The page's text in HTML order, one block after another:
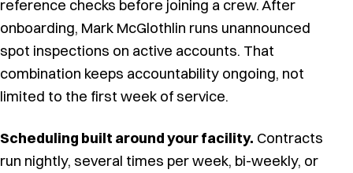
reference checks before joining a crew. After
onboarding, Mark McGlothlin runs unannounced
spot inspections on active accounts. That
combination keeps accountability ongoing, not
limited to the first week of service.
Scheduling built around your facility. Contracts
run nightly, several times per week, bi-weekly, or